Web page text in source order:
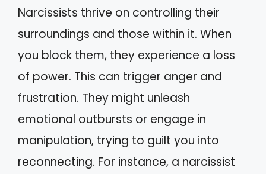
Narcissists thrive on controlling their
surroundings and those within it. When
you block them, they experience a loss
of power. This can trigger anger and
frustration. They might unleash
emotional outbursts or engage in
manipulation, trying to guilt you into
reconnecting. For instance, a narcissist